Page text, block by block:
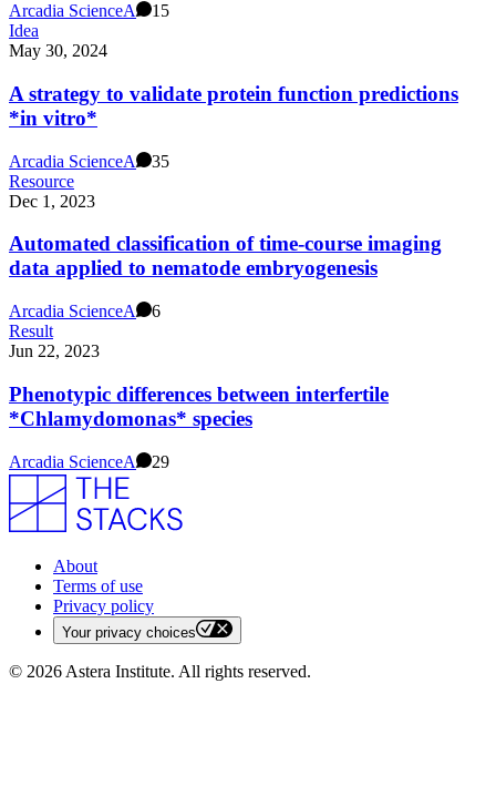
Arcadia ScienceA
15
Idea
May 30, 2024
A strategy to validate protein function predictions
*in vitro*
Arcadia ScienceA
35
Resource
Dec 1, 2023
Automated classification of time-course imaging
data applied to nematode embryogenesis
Arcadia ScienceA
6
Result
Jun 22, 2023
Phenotypic differences between interfertile
*Chlamydomonas* species
Arcadia ScienceA 29
About
Terms of use
Privacy policy
Your privacy choices
© 2026 Astera Institute. All rights reserved.